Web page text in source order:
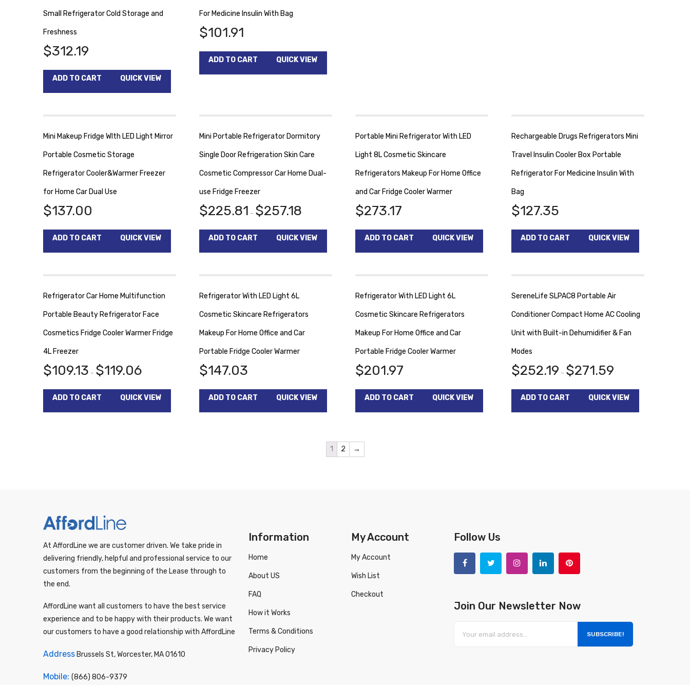
Small Refrigerator Cold Storage and
Freshness
$312.19
ADD TO CART QUICK VIEW
For Medicine Insulin With Bag
$101.91
ADD TO CART QUICK VIEW
Mini Makeup Fridge WIth LED Light Mirror
Portable Cosmetic Storage
Refrigerator Cooler&Warmer Freezer
for Home Car Dual Use
$137.00
ADD TO CART QUICK VIEW
Mini Portable Refrigerator Dormitory
Single Door Refrigeration Skin Care
Cosmetic Compressor Car Home Dual-
use Fridge Freezer
$225.81 – $257.18
ADD TO CART QUICK VIEW
Portable Mini Refrigerator With LED
Light 8L Cosmetic Skincare
Refrigerators Makeup For Home Office
and Car Fridge Cooler Warmer
$273.17
ADD TO CART QUICK VIEW
Rechargeable Drugs Refrigerators Mini
Travel Insulin Cooler Box Portable
Refrigerator For Medicine Insulin With
Bag
$127.35
ADD TO CART QUICK VIEW
Refrigerator Car Home Multifunction
Portable Beauty Refrigerator Face
Cosmetics Fridge Cooler Warmer Fridge
4L Freezer
$109.13 – $119.06
ADD TO CART QUICK VIEW
Refrigerator With LED Light 6L
Cosmetic Skincare Refrigerators
Makeup For Home Office and Car
Portable Fridge Cooler Warmer
$147.03
ADD TO CART QUICK VIEW
Refrigerator With LED Light 6L
Cosmetic Skincare Refrigerators
Makeup For Home Office and Car
Portable Fridge Cooler Warmer
$201.97
ADD TO CART QUICK VIEW
SereneLife SLPAC8 Portable Air
Conditioner Compact Home AC Cooling
Unit with Built-in Dehumidifier & Fan
Modes
$252.19 – $271.59
ADD TO CART QUICK VIEW
1 2 →
At AffordLine we are customer driven. We take pride in
delivering friendly, helpful and professional service to our
customers from the beginning of the Lease through to
the end.
AffordLine want all customers to have the best service
experience and to be happy with their products. We want
our customers to have a good relationship with AffordLine
Address Brussels St, Worcester, MA 01610
Mobile: (866) 806-9379
Information
Home
About US
FAQ
How it Works
Terms & Conditions
Privacy Policy
My Account
My Account
Wish List
Checkout
Follow Us
Join Our Newsletter Now
SUBSCRIBE!